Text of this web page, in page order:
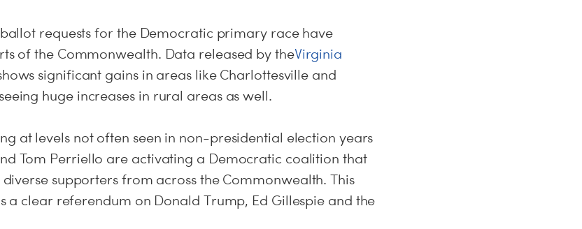
requests for the Democratic primary race have
of the Commonwealth. Data released by theVirginia
significant gains in areas like Charlottesville and
huge increases in rural areas as well.
at levels not often seen in non-presidential election years
Tom Perriello are activating a Democratic coalition that
supporters from across the Commonwealth. This
a clear referendum on Donald Trump, Ed Gillespie and the